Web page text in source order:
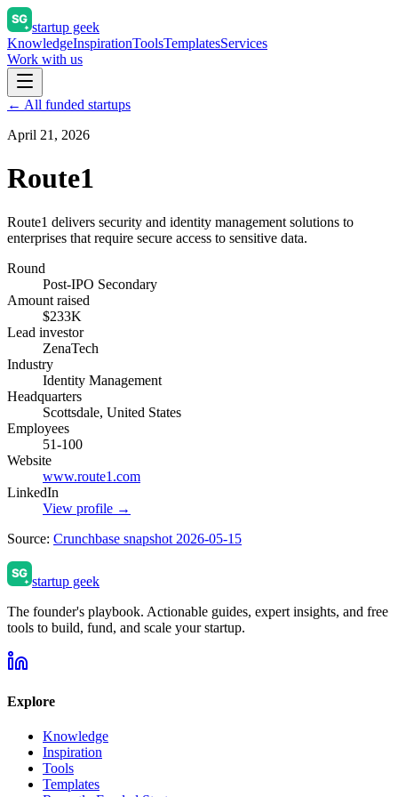
startup geek
KnowledgeInspirationToolsTemplatesServices
Work with us
← All funded startups
April 21, 2026
Route1
Route1 delivers security and identity management solutions to
enterprises that require secure access to sensitive data.
Round
Post-IPO Secondary
Amount raised
$233K
Lead investor
ZenaTech
Industry
Identity Management
Headquarters
Scottsdale, United States
Employees
51-100
Website
www.route1.com
LinkedIn
View profile →
Source: Crunchbase snapshot 2026-05-15
startup geek
The founder's playbook. Actionable guides, expert insights, and free
tools to build, fund, and scale your startup.
Explore
Knowledge
Inspiration
Tools
Templates